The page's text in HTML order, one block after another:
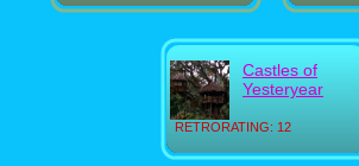
RETRORATING: 12
Castles of
Yesteryear